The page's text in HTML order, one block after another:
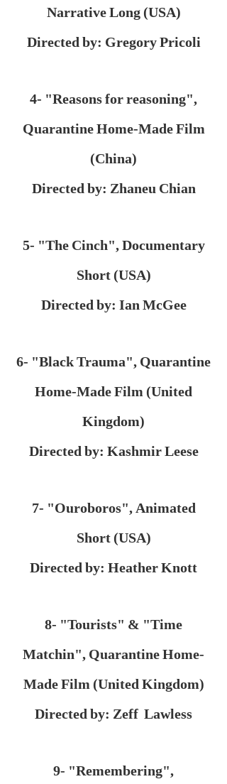
Narrative Long (USA)
Directed by: Gregory Pricoli
4- "Reasons for reasoning",
Quarantine Home-Made Film
(China)
Directed by: Zhaneu Chian
5- "The Cinch", Documentary
Short (USA)
Directed by: Ian McGee
6- "Black Trauma", Quarantine
Home-Made Film (United
Kingdom)
Directed by: Kashmir Leese
7- "Ouroboros", Animated
Short (USA)
Directed by: Heather Knott
8- "Tourists" & "Time
Matchin", Quarantine Home-
Made Film (United Kingdom)
Directed by: Zeff Lawless
9- "Remembering",